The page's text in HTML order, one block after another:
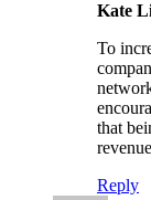
Kate
To
that
Reply